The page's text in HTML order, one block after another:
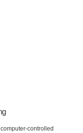
controlled